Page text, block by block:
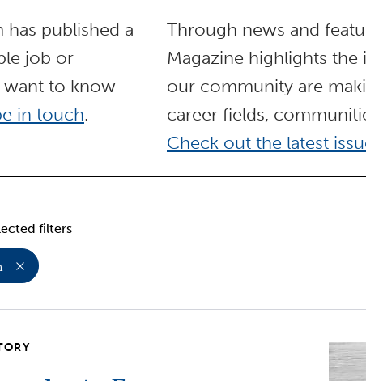
published a
job or
to know
in touch.
Through news and
Magazine highlights
our community are
career fields,
Check out the latest
filters